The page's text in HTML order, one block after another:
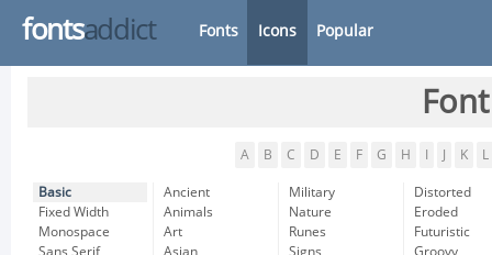
fontsaddict Fonts Icons Popular
A B C D E F G H K L
Basic
Fixed Width
Monospace
Sans Serif
Ancient
Animals
Art
Asian
Military
Nature
Runes
Signs
Distorted
Eroded
Futuristic
Groovy